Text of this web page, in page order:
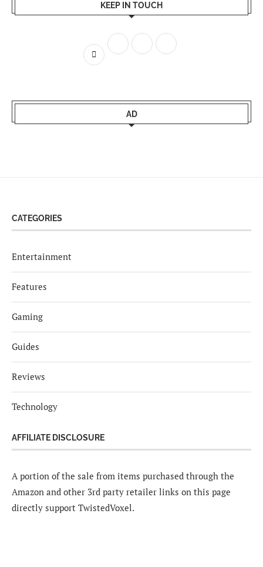
KEEP IN TOUCH
AD
CATEGORIES
Entertainment
Features
Gaming
Guides
Reviews
Technology
AFFILIATE DISCLOSURE
A portion of the sale from items purchased through the
Amazon and other 3rd party retailer links on this page
directly support TwistedVoxel.